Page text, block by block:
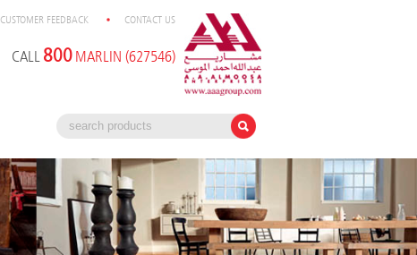
CUSTOMER FEEDBACK CONTACT US
CALL 800 MARLIN (627546)